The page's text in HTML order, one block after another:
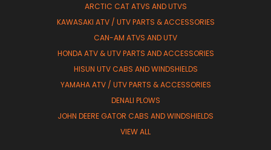
ARCTIC CAT ATVS AND UTVS
KAWASAKI ATV / UTV PARTS & ACCESSORIES
CAN-AM ATVS AND UTV
HONDA ATV & UTV PARTS AND ACCESSORIES
HISUN UTV CABS AND WINDSHIELDS
YAMAHA ATV / UTV PARTS & ACCESSORIES
DENALI PLOWS
JOHN DEERE GATOR CABS AND WINDSHIELDS
VIEW ALL